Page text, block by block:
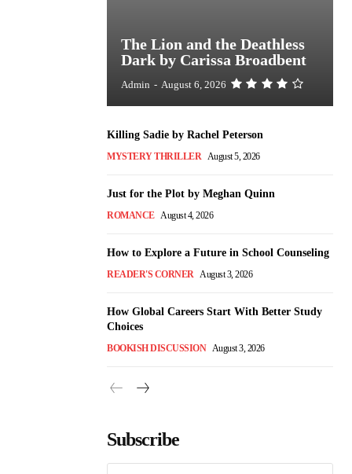
The Lion and the Deathless
Dark by Carissa Broadbent
Admin - August 6, 2026
Killing Sadie by Rachel Peterson
MYSTERY THRILLER August 5, 2026
Just for the Plot by Meghan Quinn
ROMANCE August 4, 2026
How to Explore a Future in School Counseling
READER'S CORNER August 3, 2026
How Global Careers Start With Better Study
Choices
BOOKISH DISCUSSION August 3, 2026
Subscribe